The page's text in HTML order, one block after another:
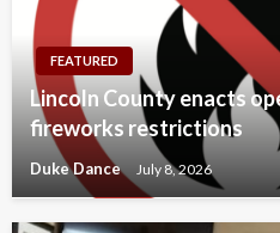
FEATURED
Lincoln County enacts
fireworks restrictions
Duke Dance July 8, 2026